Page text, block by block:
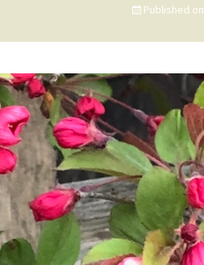
Positions
What’s This?
Non-Club Garden Events and
Destinations
Our Members Are Out and About!
Links to Local Non Profit Resources
Links to Commercial Sources
Published on